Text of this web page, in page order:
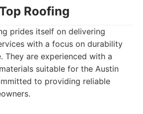
Roofing
prides itself on delivering
with a focus on durability
They are experienced with a
suitable for the Austin
to providing reliable